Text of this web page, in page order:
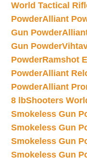
World Tactical
PowderAlliant
Gun Powder
Gun Powder
PowderRamshot
PowderAlliant
PowderAlliant
8 lbShooters
Smokeless Gun
Smokeless Gun
Smokeless Gun
Smokeless Gun